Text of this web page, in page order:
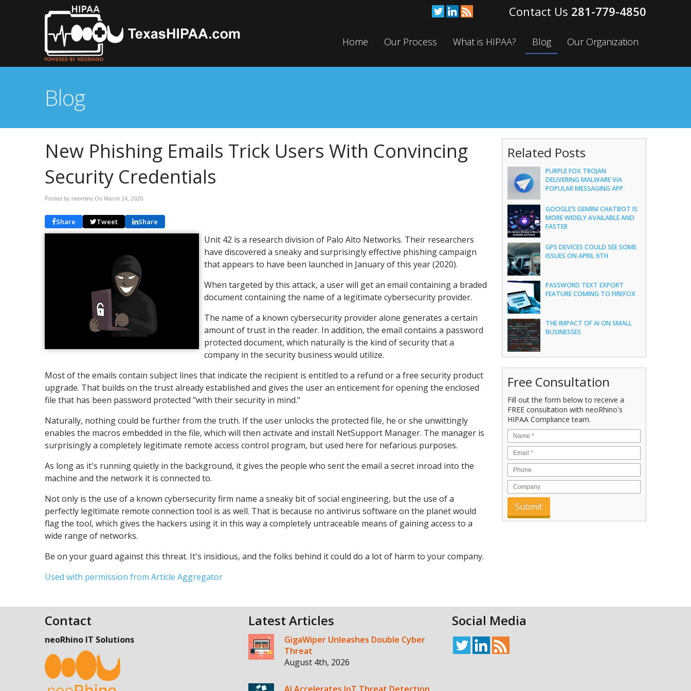
281-779-4850
Home Our Process What is HIPAA? Blog Our Organization
Blog
New Phishing Emails Trick Users With Convincing
Security Credentials
Posted by neorhino On March 14, 2020
Share Tweet Share
Unit 42 is a research division of Palo Alto Networks. Their researchers
have discovered a sneaky and surprisingly effective phishing campaign
that appears to have been launched in January of this year (2020).
When targeted by this attack, a user will get an email containing a braded
document containing the name of a legitimate cybersecurity provider.
The name of a known cybersecurity provider alone generates a certain
amount of trust in the reader. In addition, the email contains a password
protected document, which naturally is the kind of security that a
company in the security business would utilize.
Most of the emails contain subject lines that indicate the recipient is entitled to a refund or a free security product
upgrade. That builds on the trust already established and gives the user an enticement for opening the enclosed
file that has been password protected "with their security in mind."
Naturally, nothing could be further from the truth. If the user unlocks the protected file, he or she unwittingly
enables the macros embedded in the file, which will then activate and install NetSupport Manager. The manager is
surprisingly a completely legitimate remote access control program, but used here for nefarious purposes.
As long as it's running quietly in the background, it gives the people who sent the email a secret inroad into the
machine and the network it is connected to.
Not only is the use of a known cybersecurity firm name a sneaky bit of social engineering, but the use of a
perfectly legitimate remote connection tool is as well. That is because no antivirus software on the planet would
flag the tool, which gives the hackers using it in this way a completely untraceable means of gaining access to a
wide range of networks.
Be on your guard against this threat. It's insidious, and the folks behind it could do a lot of harm to your company.
Used with permission from Article Aggregator
Related Posts
PURPLE FOX TROJAN
DELIVERING MALWARE VIA
POPULAR MESSAGING APP
GOOGLE’S GEMINI CHATBOT IS
MORE WIDELY AVAILABLE AND
FASTER
GPS DEVICES COULD SEE SOME
ISSUES ON APRIL 6TH
PASSWORD TEXT EXPORT
FEATURE COMING TO FIREFOX
THE IMPACT OF AI ON SMALL
BUSINESSES
Free Consultation
Fill out the form below to receive a
FREE consultation with neoRhino's
HIPAA Compliance team.
Contact
neoRhino IT Solutions
Latest Articles
GigaWiper Unleashes Double Cyber
Threat
August 4th, 2026
Social Media